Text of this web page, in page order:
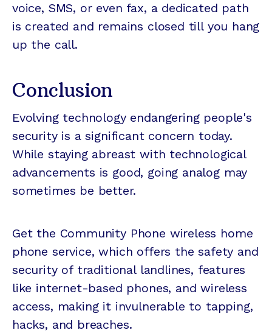
voice, SMS, or even fax, a dedicated path
is created and remains closed till you hang
up the call.
Conclusion
Evolving technology endangering people's
security is a significant concern today.
While staying abreast with technological
advancements is good, going analog may
sometimes be better.
Get the Community Phone wireless home
phone service, which offers the safety and
security of traditional landlines, features
like internet-based phones, and wireless
access, making it invulnerable to tapping,
hacks, and breaches.